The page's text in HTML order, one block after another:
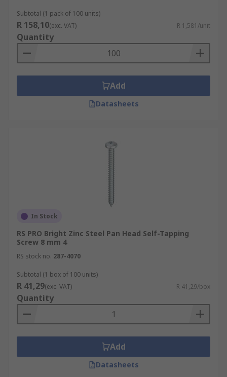
Subtotal (1 pack of 100 units)
R 158,10(exc. VAT) R 1,581/unit
Quantity
Add
Datasheets
In Stock
RS PRO Bright Zinc Steel Pan Head Self-Tapping
Screw 8 mm 4
RS stock no. 287-4070
Subtotal (1 box of 100 units)
R 41,29(exc. VAT) R 41,29/box
Quantity
Add
Datasheets